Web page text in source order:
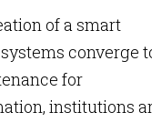
of a smart
converge
for
institutions